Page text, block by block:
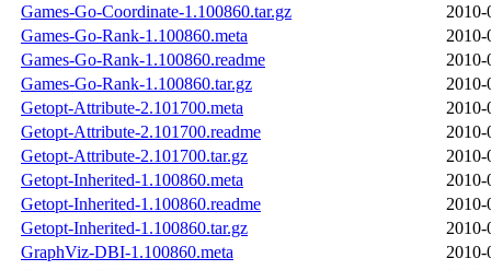
Games-Go-Coordinate-1.100860.tar.gz
2010-
Games-Go-Rank-1.100860.meta
2010-
Games-Go-Rank-1.100860.readme
2010-
Games-Go-Rank-1.100860.tar.gz
2010-
Getopt-Attribute-2.101700.meta
2010-
Getopt-Attribute-2.101700.readme
2010-
Getopt-Attribute-2.101700.tar.gz
2010-
Getopt-Inherited-1.100860.meta
2010-
Getopt-Inherited-1.100860.readme
2010-
Getopt-Inherited-1.100860.tar.gz
2010-
GraphViz-DBI-1.100860.meta
2010-